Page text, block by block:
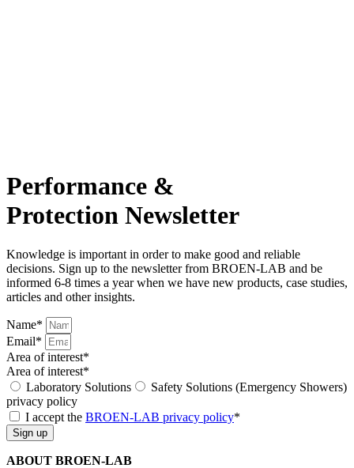
Performance &
Protection Newsletter
Knowledge is important in order to make good and reliable
decisions. Sign up to the newsletter from BROEN-LAB and be
informed 6-8 times a year when we have new products, case studies,
articles and other insights.
Name*
Email*
Area of interest*
Area of interest*
Laboratory Solutions
Safety Solutions (Emergency Showers)
privacy policy
I accept the BROEN-LAB privacy policy*
Sign up
ABOUT BROEN-LAB